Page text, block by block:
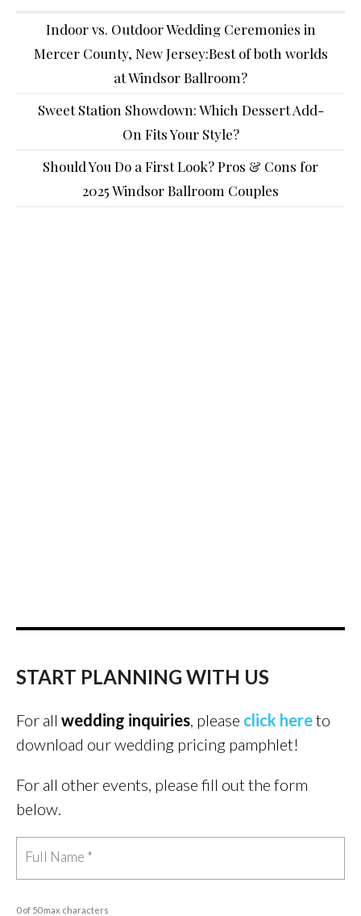
Indoor vs. Outdoor Wedding Ceremonies in
Mercer County, New Jersey:Best of both worlds
at Windsor Ballroom?
Sweet Station Showdown: Which Dessert Add-
On Fits Your Style?
Should You Do a First Look? Pros & Cons for
2025 Windsor Ballroom Couples
START PLANNING WITH US
For all wedding inquiries, please click hereto
download our wedding pricing pamphlet!
For all other events, please fill out the form
below.
0 of 50 max characters